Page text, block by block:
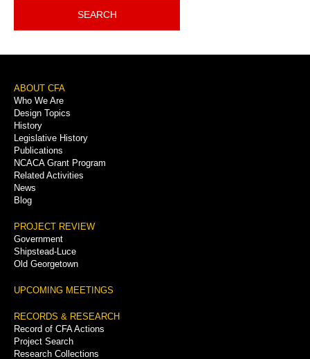
SEARCH
Footer
Menu
ABOUT CFA
Who We Are
Design Topics
History
Legislative History
Publications
NCACA Grant Program
Related Activities
News
Blog
PROJECT REVIEW
Government
Shipstead-Luce
Old Georgetown
UPCOMING MEETINGS
RECORDS & RESEARCH
Record of CFA Actions
Project Search
Research Collections